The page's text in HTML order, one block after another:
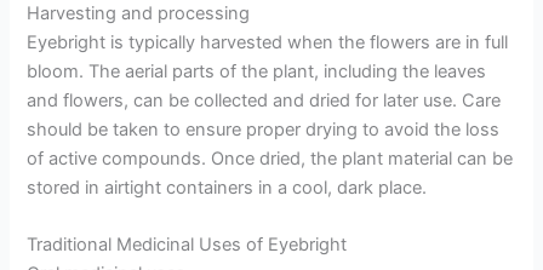
Harvesting and processing
Eyebright is typically harvested when the flowers are in full
bloom. The aerial parts of the plant, including the leaves
and flowers, can be collected and dried for later use. Care
should be taken to ensure proper drying to avoid the loss
of active compounds. Once dried, the plant material can be
stored in airtight containers in a cool, dark place.
Traditional Medicinal Uses of Eyebright